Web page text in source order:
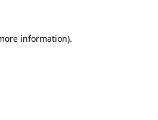
information).